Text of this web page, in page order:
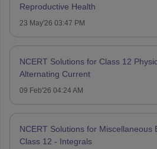
Reproductive Health
23 May'26 03:47 PM
NCERT Solutions for Class 12
Alternating Current
09 Feb'26 04:24 AM
NCERT Solutions for Miscellaneous
Class 12 - Integrals